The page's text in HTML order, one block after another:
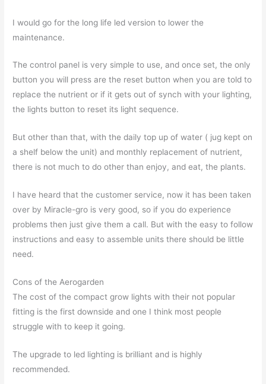
I would go for the long life led version to lower the
maintenance.
The control panel is very simple to use, and once set, the only
button you will press are the reset button when you are told to
replace the nutrient or if it gets out of synch with your lighting,
the lights button to reset its light sequence.
But other than that, with the daily top up of water ( jug kept on
a shelf below the unit) and monthly replacement of nutrient,
there is not much to do other than enjoy, and eat, the plants.
I have heard that the customer service, now it has been taken
over by Miracle-gro is very good, so if you do experience
problems then just give them a call. But with the easy to follow
instructions and easy to assemble units there should be little
need.
Cons of the Aerogarden
The cost of the compact grow lights with their not popular
fitting is the first downside and one I think most people
struggle with to keep it going.
The upgrade to led lighting is brilliant and is highly
recommended.